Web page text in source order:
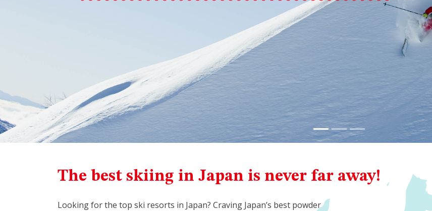
The best skiing in Japan is never far away!
Looking for the top ski resorts in Japan? Craving Japan’s best powder